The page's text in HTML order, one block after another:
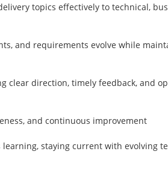
topics effectively to technical,
and requirements evolve while
clear direction, timely feedback, and
and continuous improvement
staying current with evolving